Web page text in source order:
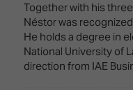
Buildings
The
Business
Landscape
Show
Floor
Tours
Together with his
Néstor was
He holds a degree in
National University of
direction from IAE